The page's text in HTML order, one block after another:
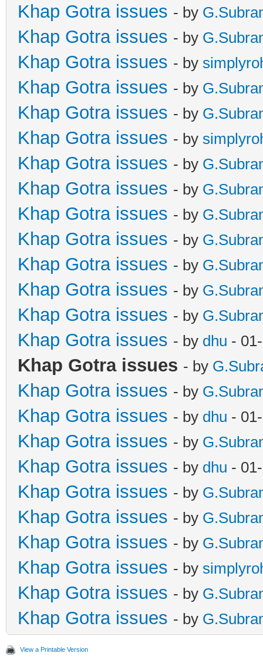
Khap Gotra issues - by
Khap Gotra issues - by
Khap Gotra issues - by
Khap Gotra issues - by
Khap Gotra issues - by
Khap Gotra issues - by
Khap Gotra issues - by
Khap Gotra issues - by
Khap Gotra issues - by
Khap Gotra issues - by
Khap Gotra issues - by
Khap Gotra issues - by
Khap Gotra issues - by
Khap Gotra issues - by dhu -
Khap Gotra issues - by
Khap Gotra issues - by
Khap Gotra issues - by dhu -
Khap Gotra issues - by
Khap Gotra issues - by dhu -
Khap Gotra issues - by
Khap Gotra issues - by
Khap Gotra issues - by
Khap Gotra issues - by
Khap Gotra issues - by
Khap Gotra issues - by
View a Printable Version